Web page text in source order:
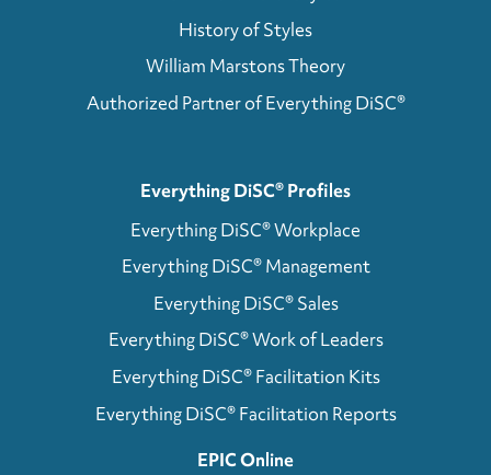
History of Styles
William Marstons Theory
Authorized Partner of Everything DiSC®
Everything DiSC® Profiles
Everything DiSC® Workplace
Everything DiSC® Management
Everything DiSC® Sales
Everything DiSC® Work of Leaders
Everything DiSC® Facilitation Kits
Everything DiSC® Facilitation Reports
EPIC Online